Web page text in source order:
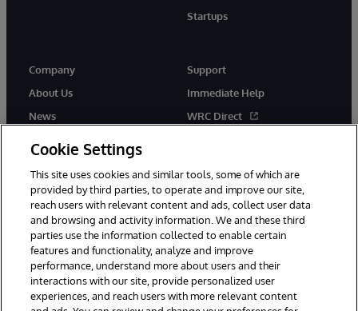
Startups
Company
About Us
News
Support
Immediate Help
WRC Direct
© 1996-2026 InterSystems Corporation, Boston, MA. Alla rättigheter
förbehållna.
Meddelanden/Termer och villkor
Cookie Settings
This site uses cookies and similar tools, some of which are
provided by third parties, to operate and improve our site,
reach users with relevant content and ads, collect user data
and browsing and activity information. We and these third
parties use the information collected to enable certain
features and functionality, analyze and improve
performance, understand more about users and their
interactions with our site, provide personalized user
experiences, and reach users with more relevant content